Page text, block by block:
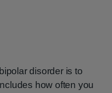
disorder is to
how often you